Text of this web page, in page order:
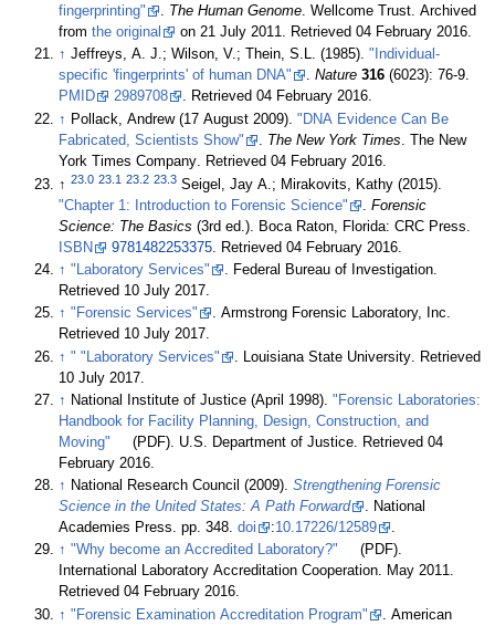
fingerprinting"
. The Human Genome. Wellcome Trust. Archived
fromthe original on 21 July 2011. Retrieved 04 February 2016.
↑ Jeffreys, A. J.; Wilson, V.; Thein, S.L. (1985)."Individual-
specific 'fingerprints' of human DNA"
.Nature 316
(6023): 76-9.
PMID
2989708 . Retrieved 04 February 2016.
↑ Pollack, Andrew (17 August 2009)."DNA Evidence Can Be
Fabricated, Scientists Show"
The New York Times . The New
York Times Company . Retrieved 04 February 2016
↑23.0 23.1 23.2 23.3 Seigel, Jay A.; Mirakovits, Kathy (2015).
"Chapter 1: Introduction to Forensic Science"
.Forensic
Science: The Basics (3rd ed.). Boca Raton, Florida: CRC Press.
ISBN
9781482253375. Retrieved 04 February 2016.
↑ "Laboratory Services" . Federal Bureau of Investigation.
Retrieved 10 July 2017.
↑ "Forensic Services" . Armstrong Forensic Laboratory, Inc.
Retrieved 10 July 2017.
↑ " "Laboratory Services" . Louisiana State University . Retrieved
10 July 2017
↑ National Institute of Justice (April 1998)."Forensic Laboratories:
Handbook for Facility Planning, Design, Construction, and
Moving"
(PDF). U.S. Department of Justice. Retrieved 04
February 2016.
↑ National Research Council (2009).Strengthening Forensic
Science in the United States: A Path Forward
. National
Academies Press. pp. 348.doi :10.17226/12589
.
↑ "Why become an Accredited Laboratory?"
(PDF).
International Laboratory Accreditation Cooperation. May 2011.
Retrieved 04 February 2016.
↑ "Forensic Examination Accreditation Program"
. American